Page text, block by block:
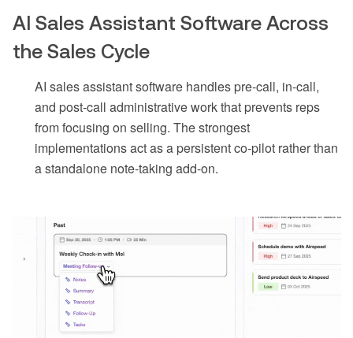
AI Sales Assistant Software Across
the Sales Cycle
AI sales assistant software handles pre-call, in-call,
and post-call administrative work that prevents reps
from focusing on selling. The strongest
implementations act as a persistent co-pilot rather than
a standalone note-taking add-on.